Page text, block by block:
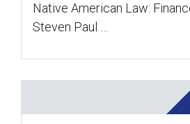
Native American Law:
Steven Paul …